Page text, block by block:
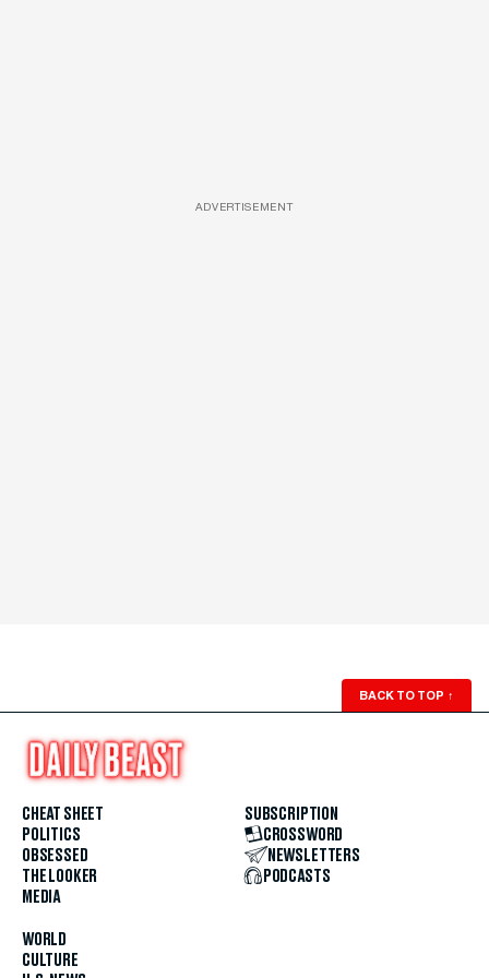
ADVERTISEMENT
BACK TO TOP ↑
CHEAT SHEET
POLITICS
OBSESSED
THE LOOKER
MEDIA
WORLD
CULTURE
SUBSCRIPTION
CROSSWORD
NEWSLETTERS
PODCASTS